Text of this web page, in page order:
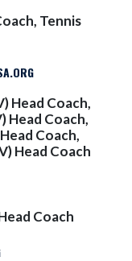
Tennis
Head Coach,
Head Coach,
Coach,
Head Coach
Coach